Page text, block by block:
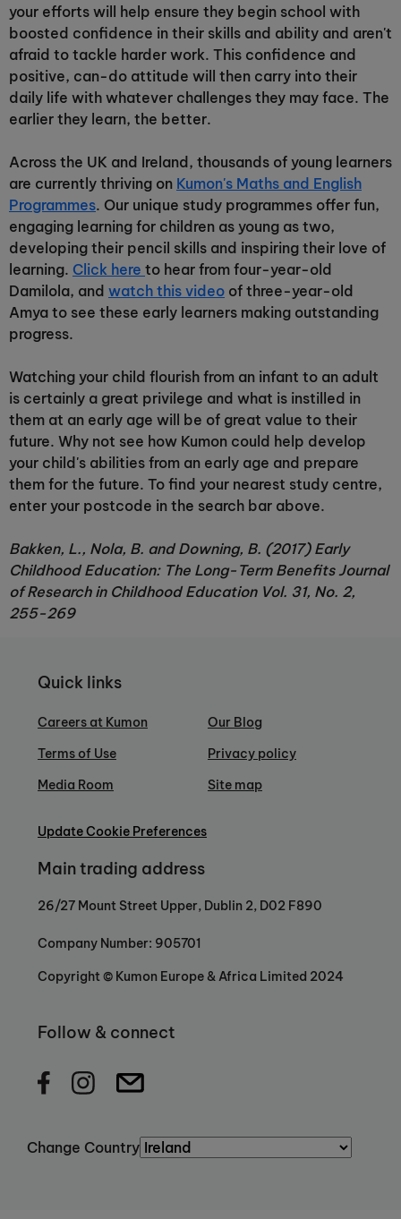
your efforts will help ensure they begin school with
boosted confidence in their skills and ability and aren't
afraid to tackle harder work. This confidence and
positive, can-do attitude will then carry into their
daily life with whatever challenges they may face. The
earlier they learn, the better.
Across the UK and Ireland, thousands of young learners
are currently thriving on Kumon's Maths and English
Programmes. Our unique study programmes offer fun,
engaging learning for children as young as two,
developing their pencil skills and inspiring their love of
learning. Click here to hear from four-year-old
Damilola, and watch this video of three-year-old
Amya to see these early learners making outstanding
progress.
Watching your child flourish from an infant to an adult
is certainly a great privilege and what is instilled in
them at an early age will be of great value to their
future. Why not see how Kumon could help develop
your child's abilities from an early age and prepare
them for the future. To find your nearest study centre,
enter your postcode in the search bar above.
Bakken, L., Nola, B. and Downing, B. (2017) Early
Childhood Education: The Long-Term Benefits Journal
of Research in Childhood Education Vol. 31, No. 2,
255-269
Quick links
Careers at Kumon
Terms of Use
Media Room
Our Blog
Privacy policy
Site map
Update Cookie Preferences
Main trading address
26/27 Mount Street Upper, Dublin 2, D02 F890
Company Number: 905701
Copyright © Kumon Europe & Africa Limited 2024
Follow & connect
Change Country